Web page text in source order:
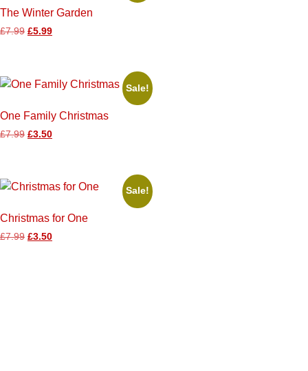
The Winter Garden
£7.99 £5.99
Sale!
One Family Christmas
£7.99 £3.50
Sale!
Christmas for One
£7.99 £3.50